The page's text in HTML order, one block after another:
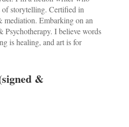
of storytelling. Certified in
mediation. Embarking on an
I believe words
is healing, and art is for
&